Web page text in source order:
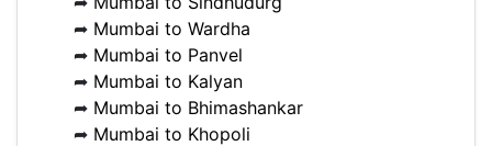
➦ Mumbai to Wardha
➦ Mumbai to Panvel
➦ Mumbai to Kalyan
➦ Mumbai to Bhimashankar
➦ Mumbai to Khopoli